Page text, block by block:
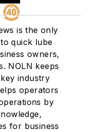
is the only
quick lube
owners,
NOLN keeps
industry
operators
by
for business